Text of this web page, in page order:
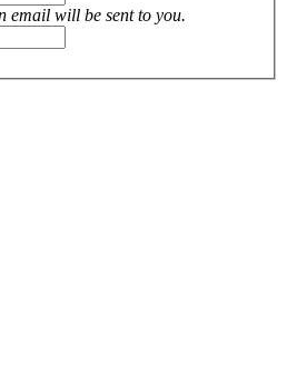
email will be sent to you.